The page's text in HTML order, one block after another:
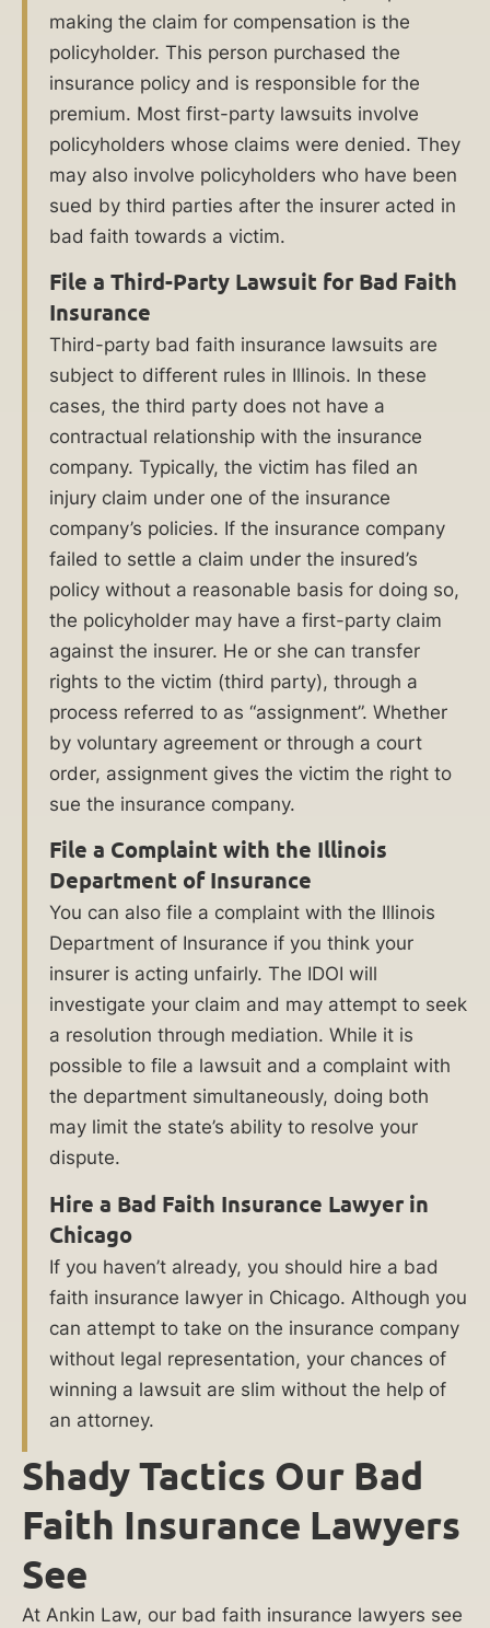
Contact
Chicago
bad
faith
insurance
lawyer
Ankin
Law.
Call
(312)
600-
0000
free
consultation.
Table
Contents
Why
Hire
a
Bad
Faith
Insurance
Lawyer
at
Ankin
Law?
What
Damages
Are
Available
in
Bad
Faith
Insurance
Cases?
What
Do
About
making the claim for compensation is the
policyholder. This person purchased the
insurance policy and is responsible for the
premium. Most first-party lawsuits involve
policyholders whose claims were denied. They
may also involve policyholders who have been
sued by third parties after the insurer acted in
bad faith towards a victim.
File a Third-Party Lawsuit for Bad Faith
Insurance
Third-party bad faith insurance lawsuits are
subject to different rules in Illinois. In these
cases, the third party does not have a
contractual relationship with the insurance
company. Typically, the victim has filed an
injury claim under one of the insurance
company’s policies. If the insurance company
failed to settle a claim under the insured’s
policy without a reasonable basis for doing so,
the policyholder may have a first-party claim
against the insurer. He or she can transfer
rights to the victim (third party), through a
process referred to as “assignment”. Whether
by voluntary agreement or through a court
order, assignment gives the victim the right to
sue the insurance company.
File a Complaint with the Illinois
Department of Insurance
You can also file a complaint with the Illinois
Department of Insurance if you think your
insurer is acting unfairly. The IDOI will
investigate your claim and may attempt to seek
a resolution through mediation. While it is
possible to file a lawsuit and a complaint with
the department simultaneously, doing both
may limit the state’s ability to resolve your
dispute.
Hire a Bad Faith Insurance Lawyer in
Chicago
If you haven’t already, you should hire a bad
faith insurance lawyer in Chicago. Although you
can attempt to take on the insurance company
without legal representation, your chances of
winning a lawsuit are slim without the help of
an attorney.
Shady Tactics Our Bad
Faith Insurance Lawyers
See
At Ankin Law, our bad faith insurance lawyers see